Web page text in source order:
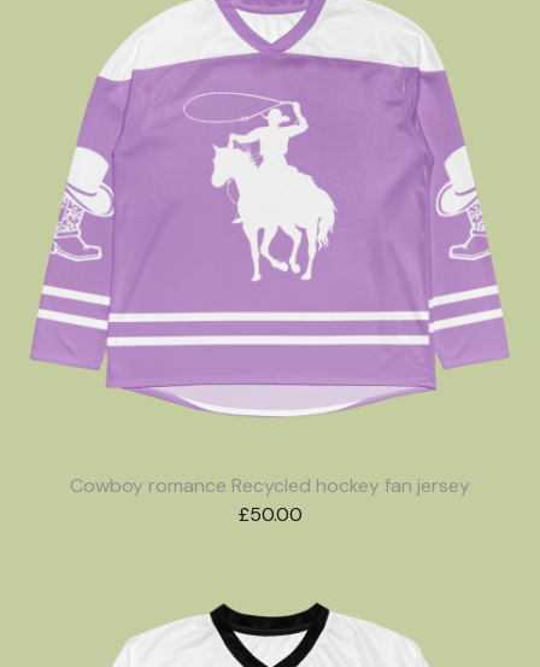
Cowboy romance Recycled hockey fan jersey
£50.00